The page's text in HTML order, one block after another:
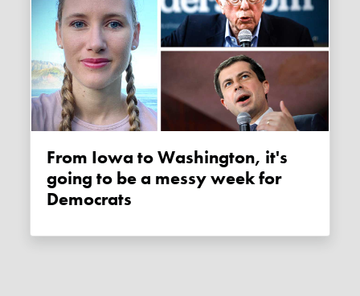
From Iowa to Washington, it's
going to be a messy week for
Democrats